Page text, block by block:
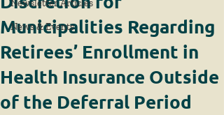
Newsletter Articles
News & Events
Municipalities Regarding
Retirees’ Enrollment in
Health Insurance Outside
of the Deferral Period